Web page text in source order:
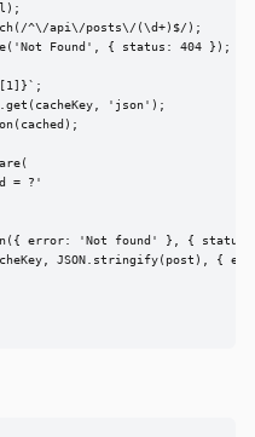
^\/api\/posts\/(\d+)$/);
Found', { status: 404 });
'json');
= ?'
error: 'Not found' }, {
JSON.stringify(post), {